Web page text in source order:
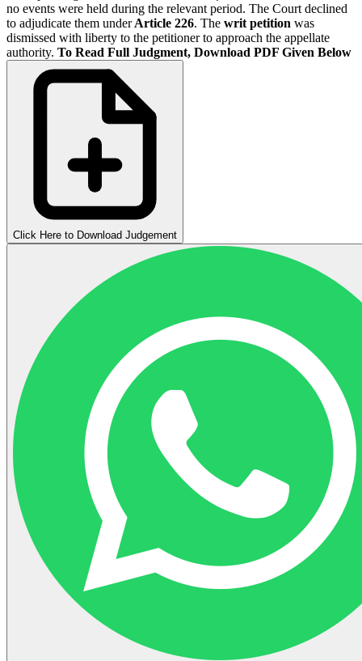
no events were held during the relevant period. The Court declined
to adjudicate them underArticle 226. The writ petition was
dismissed with liberty to the petitioner to approach the appellate
authority. To Read Full Judgment, Download PDF Given Below
Click Here to Download Judgement